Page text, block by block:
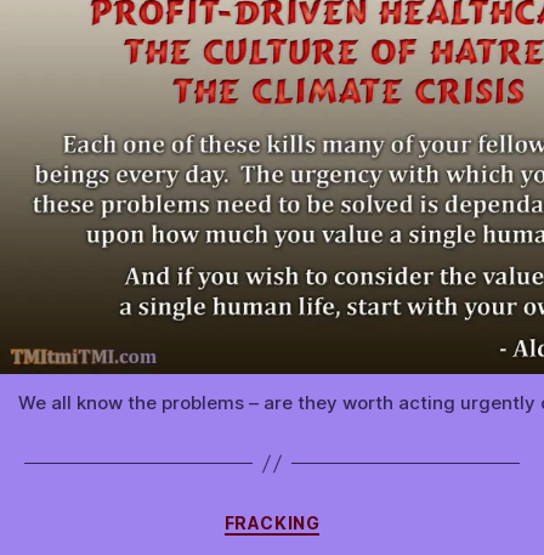
We all know the problems – are they worth acting urgently
Categories
FRACKING